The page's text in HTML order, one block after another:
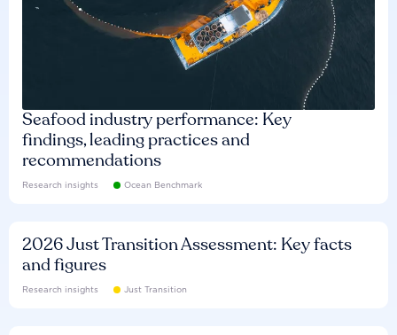
Seafood industry performance: Key
findings, leading practices and
recommendations
Research insights Ocean Benchmark
2026 Just Transition Assessment: Key facts
and figures
Research insights Just Transition